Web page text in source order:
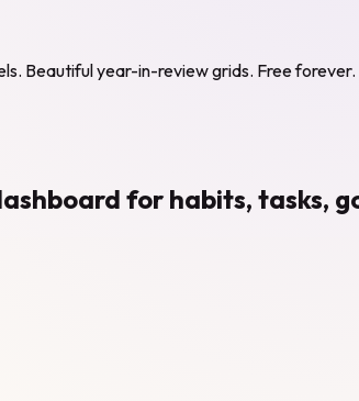
Beautiful year-in-review grids. Free forever.
for habits, tasks,